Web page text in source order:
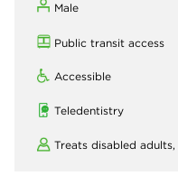
Male
Public transit access
Accessible
Teledentistry
Treats disabled adults,